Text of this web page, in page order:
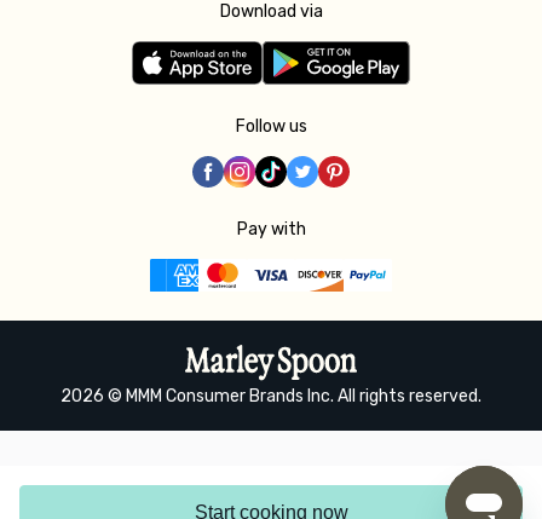
Start cooking now
Download via
Follow us
Pay with
2026 © MMM Consumer Brands Inc. All rights reserved.